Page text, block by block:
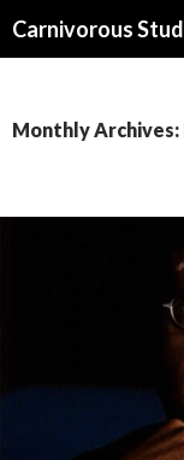
Carnivorous
Monthly Archives: